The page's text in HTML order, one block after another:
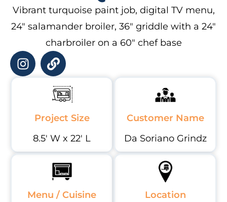
Vibrant turquoise paint job, digital TV menu,
24″ salamander broiler, 36″ griddle with a 24″
charbroiler on a 60″ chef base
Project Size
8.5' W x 22' L
Customer Name
Da Soriano Grindz
Menu / Cuisine
Location